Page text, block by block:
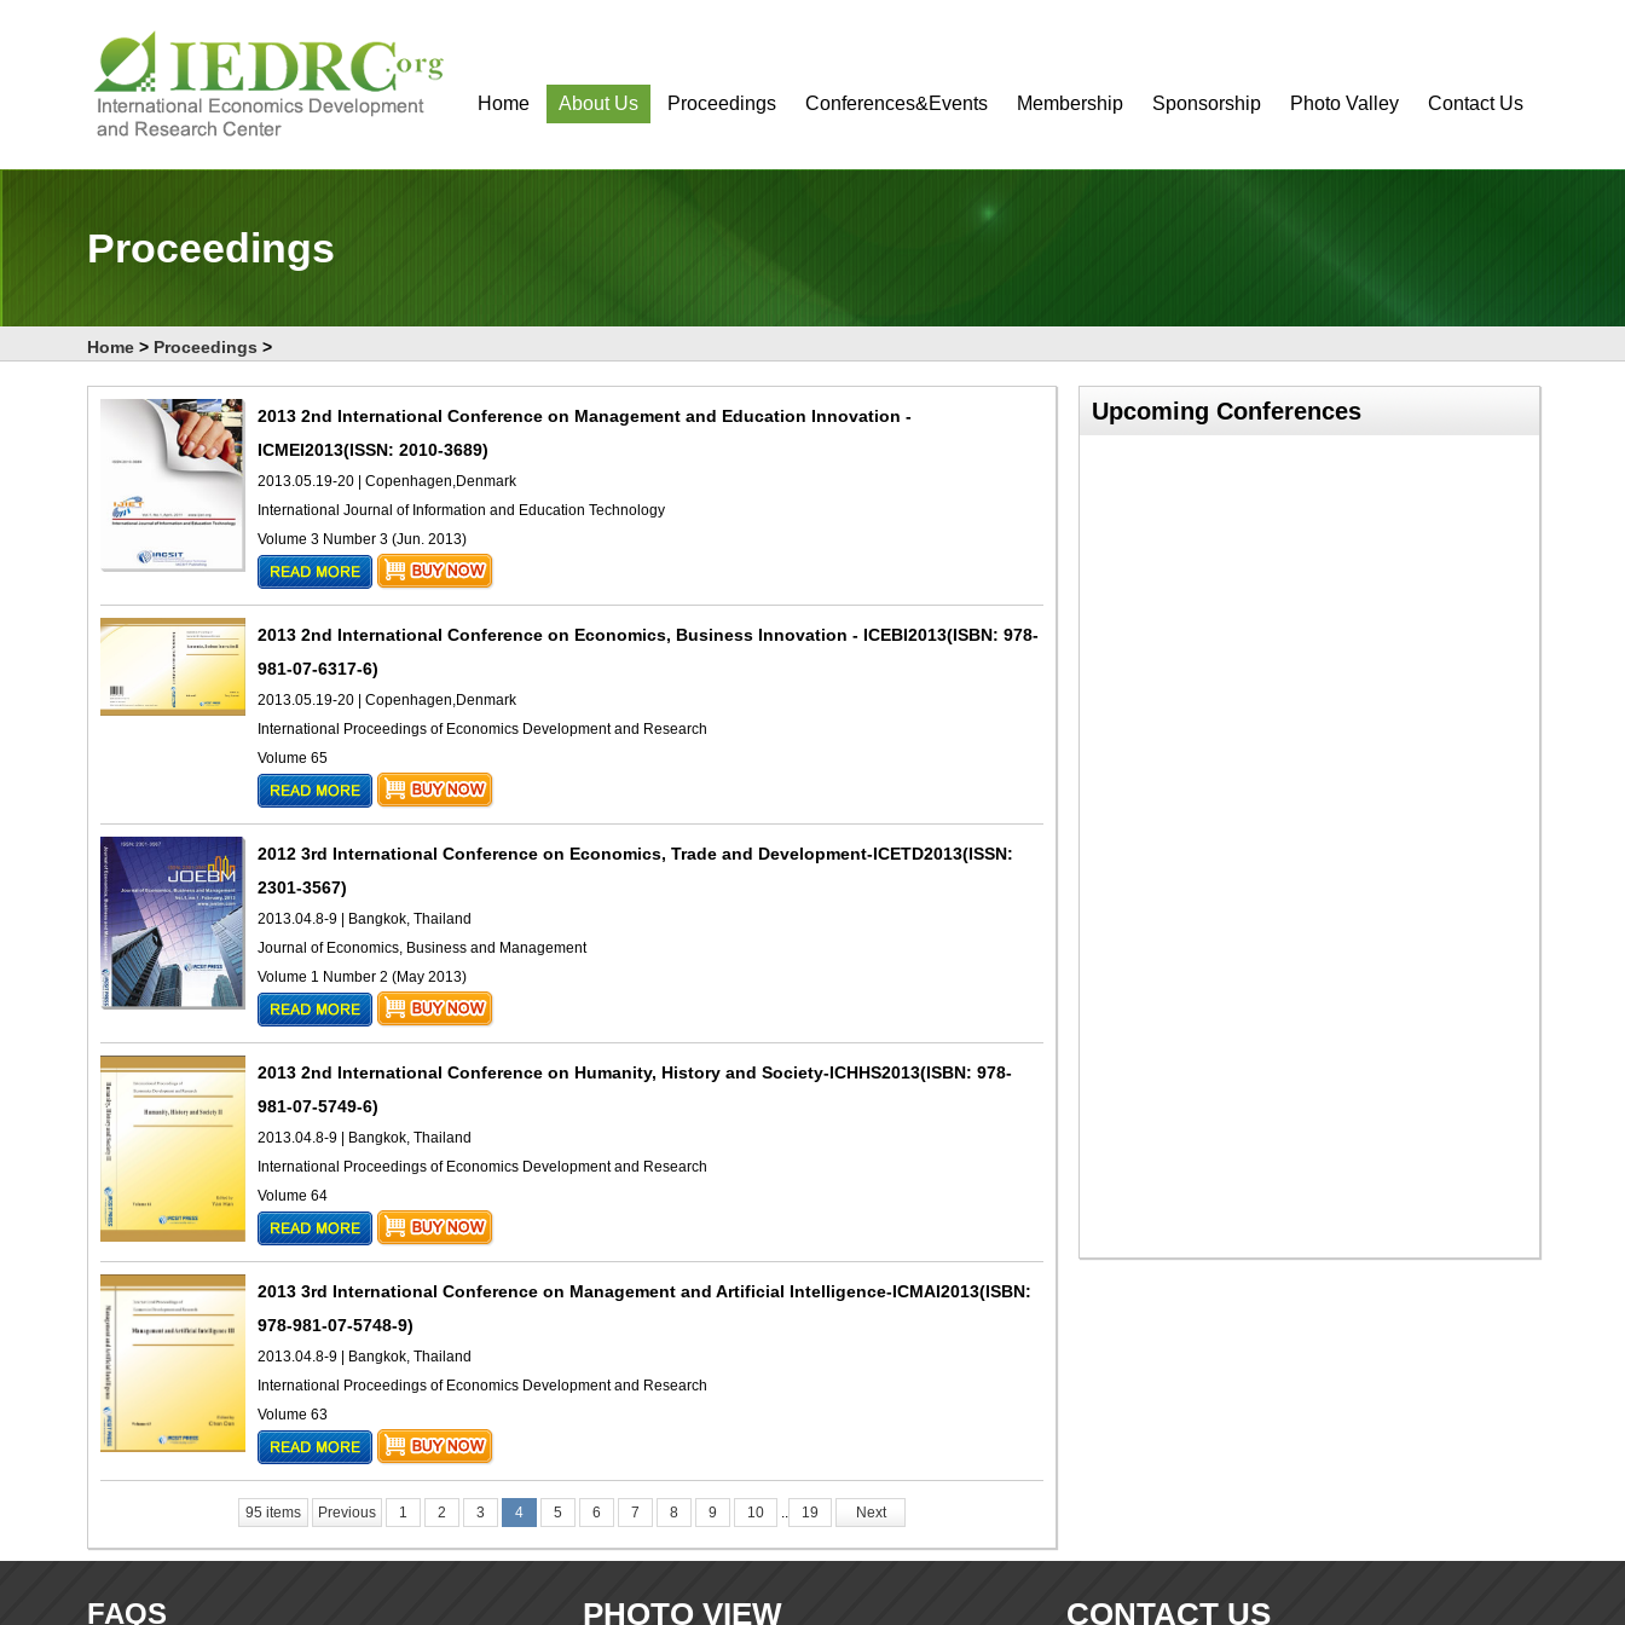
Home About Us Proceedings Conferences&Events Membership Sponsorship Photo Valley Contact Us
Proceedings
Home > Proceedings >
2013 2nd International Conference on Management and Education Innovation -
ICMEI2013(ISSN: 2010-3689)
2013.05.19-20 | Copenhagen,Denmark
International Journal of Information and Education Technology
Volume 3 Number 3 (Jun. 2013)
2013 2nd International Conference on Economics, Business Innovation - ICEBI2013(ISBN: 978-
981-07-6317-6)
2013.05.19-20 | Copenhagen,Denmark
International Proceedings of Economics Development and Research
Volume 65
2012 3rd International Conference on Economics, Trade and Development-ICETD2013(ISSN:
2301-3567)
2013.04.8-9 | Bangkok, Thailand
Journal of Economics, Business and Management
Volume 1 Number 2 (May 2013)
2013 2nd International Conference on Humanity, History and Society-ICHHS2013(ISBN: 978-
981-07-5749-6)
2013.04.8-9 | Bangkok, Thailand
International Proceedings of Economics Development and Research
Volume 64
2013 3rd International Conference on Management and Artificial Intelligence-ICMAI2013(ISBN:
978-981-07-5748-9)
2013.04.8-9 | Bangkok, Thailand
International Proceedings of Economics Development and Research
Volume 63
95 items Previous 1 2 3 4 5 6 7 8 9 10 .. 19 Next
Upcoming Conferences
FAQS PHOTO VIEW CONTACT US